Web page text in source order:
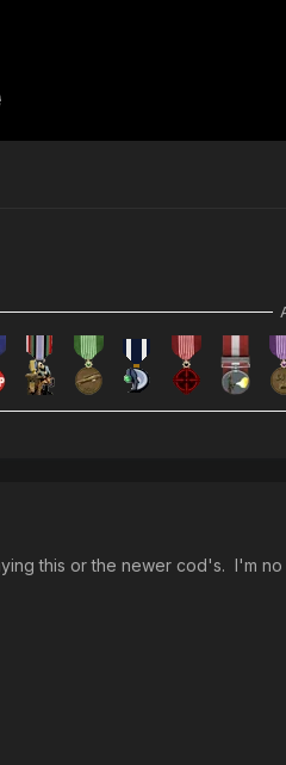
this or the newer cod's. I'm